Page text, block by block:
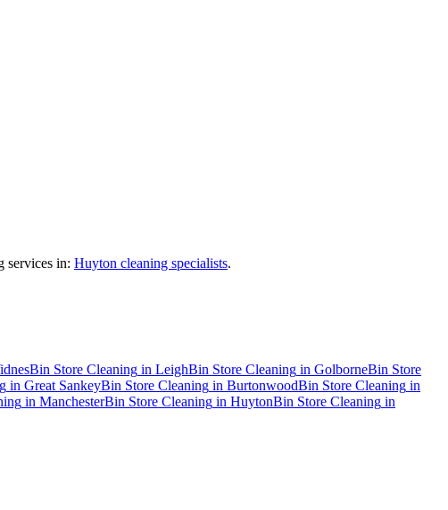
services in: Huyton cleaning specialists.
Bin Store Cleaning in LeighBin Store Cleaning in GolborneBin Store
in Great SankeyBin Store Cleaning in BurtonwoodBin Store Cleaning in
in ManchesterBin Store Cleaning in HuytonBin Store Cleaning in